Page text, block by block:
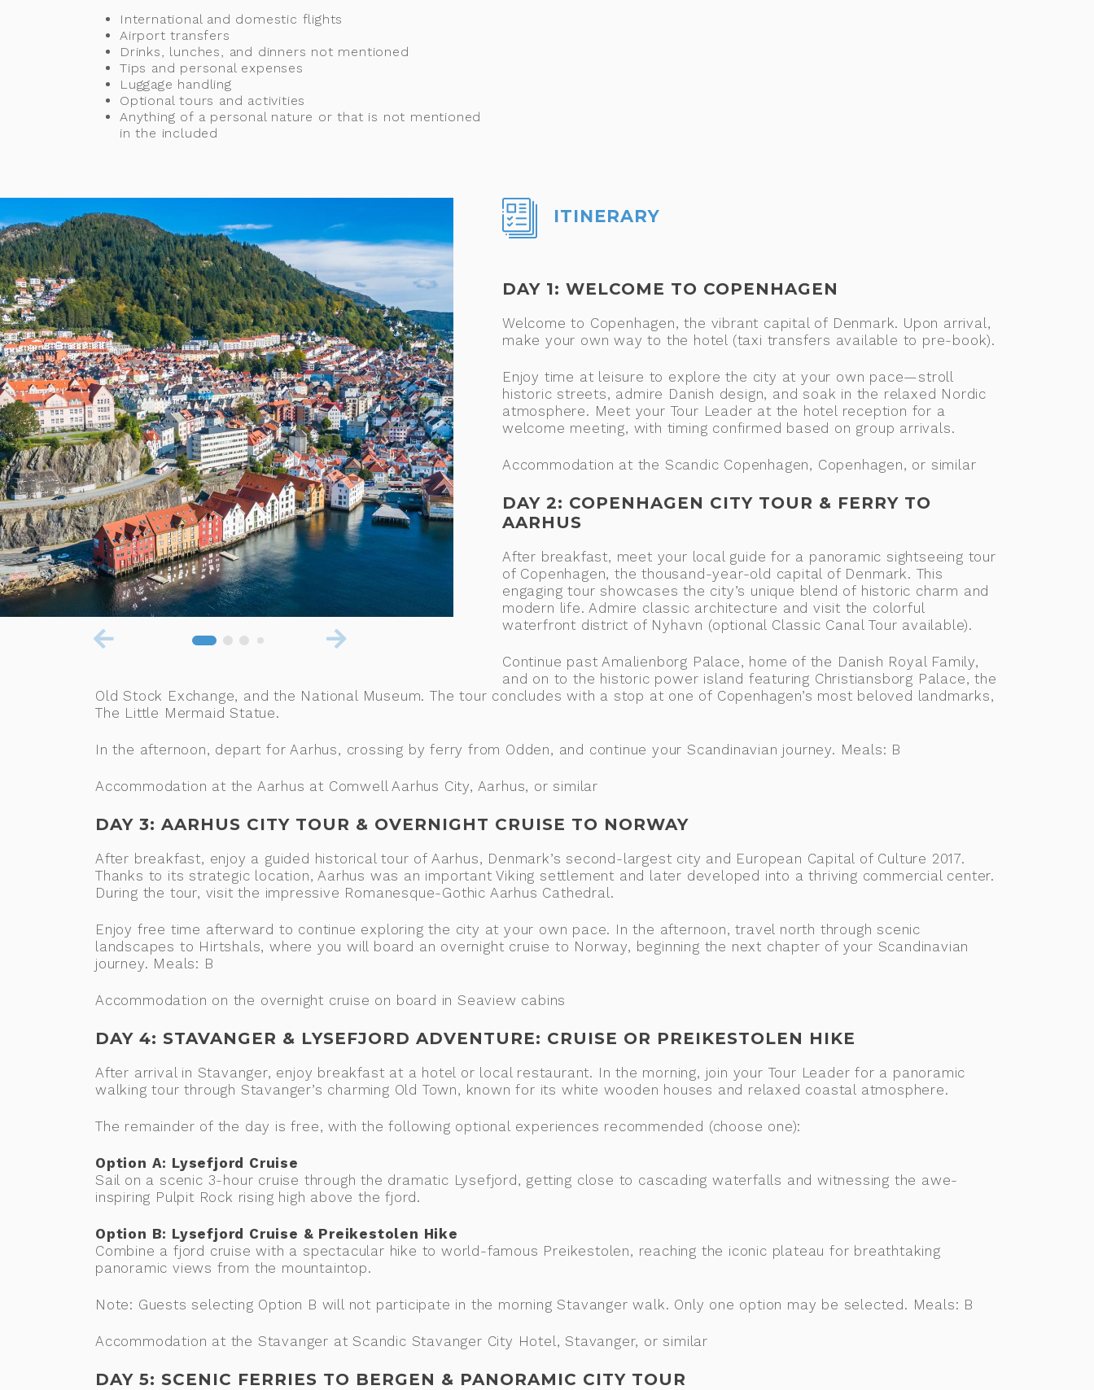
International and domestic flights
Airport transfers
Drinks, lunches, and dinners not mentioned
Tips and personal expenses
Luggage handling
Optional tours and activities
Anything of a personal nature or that is not mentioned
in the included
ITINERARY
DAY 1: WELCOME TO COPENHAGEN
Welcome to Copenhagen, the vibrant capital of Denmark. Upon arrival,
make your own way to the hotel (taxi transfers available to pre-book).
Enjoy time at leisure to explore the city at your own pace—stroll
historic streets, admire Danish design, and soak in the relaxed Nordic
atmosphere. Meet your Tour Leader at the hotel reception for a
welcome meeting, with timing confirmed based on group arrivals.
Accommodation at the Scandic Copenhagen, Copenhagen, or similar
DAY 2: COPENHAGEN CITY TOUR & FERRY TO
AARHUS
After breakfast, meet your local guide for a panoramic sightseeing tour
of Copenhagen, the thousand-year-old capital of Denmark. This
engaging tour showcases the city’s unique blend of historic charm and
modern life. Admire classic architecture and visit the colorful
waterfront district of Nyhavn (optional Classic Canal Tour available).
Continue past Amalienborg Palace, home of the Danish Royal Family,
and on to the historic power island featuring Christiansborg Palace, the
Old Stock Exchange, and the National Museum. The tour concludes with a stop at one of Copenhagen’s most beloved landmarks,
The Little Mermaid Statue.
In the afternoon, depart for Aarhus, crossing by ferry from Odden, and continue your Scandinavian journey. Meals: B
Accommodation at the Aarhus at Comwell Aarhus City, Aarhus, or similar
DAY 3: AARHUS CITY TOUR & OVERNIGHT CRUISE TO NORWAY
After breakfast, enjoy a guided historical tour of Aarhus, Denmark’s second-largest city and European Capital of Culture 2017.
Thanks to its strategic location, Aarhus was an important Viking settlement and later developed into a thriving commercial center.
During the tour, visit the impressive Romanesque-Gothic Aarhus Cathedral.
Enjoy free time afterward to continue exploring the city at your own pace. In the afternoon, travel north through scenic
landscapes to Hirtshals, where you will board an overnight cruise to Norway, beginning the next chapter of your Scandinavian
journey. Meals: B
Accommodation on the overnight cruise on board in Seaview cabins
DAY 4: STAVANGER & LYSEFJORD ADVENTURE: CRUISE OR PREIKESTOLEN HIKE
After arrival in Stavanger, enjoy breakfast at a hotel or local restaurant. In the morning, join your Tour Leader for a panoramic
walking tour through Stavanger’s charming Old Town, known for its white wooden houses and relaxed coastal atmosphere.
The remainder of the day is free, with the following optional experiences recommended (choose one):
Option A: Lysefjord Cruise
Sail on a scenic 3-hour cruise through the dramatic Lysefjord, getting close to cascading waterfalls and witnessing the awe-
inspiring Pulpit Rock rising high above the fjord.
Option B: Lysefjord Cruise & Preikestolen Hike
Combine a fjord cruise with a spectacular hike to world-famous Preikestolen, reaching the iconic plateau for breathtaking
panoramic views from the mountaintop.
Note: Guests selecting Option B will not participate in the morning Stavanger walk. Only one option may be selected. Meals: B
Accommodation at the Stavanger at Scandic Stavanger City Hotel, Stavanger, or similar
DAY 5: SCENIC FERRIES TO BERGEN & PANORAMIC CITY TOUR